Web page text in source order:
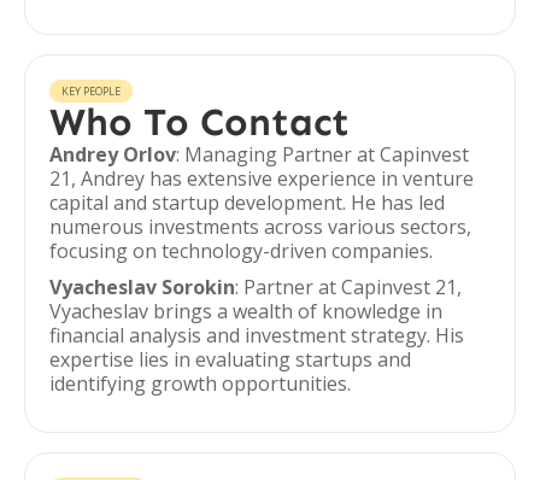
KEY PEOPLE
Who To Contact
Andrey Orlov: Managing Partner at Capinvest
21, Andrey has extensive experience in venture
capital and startup development. He has led
numerous investments across various sectors,
focusing on technology-driven companies.
Vyacheslav Sorokin: Partner at Capinvest 21,
Vyacheslav brings a wealth of knowledge in
financial analysis and investment strategy. His
expertise lies in evaluating startups and
identifying growth opportunities.